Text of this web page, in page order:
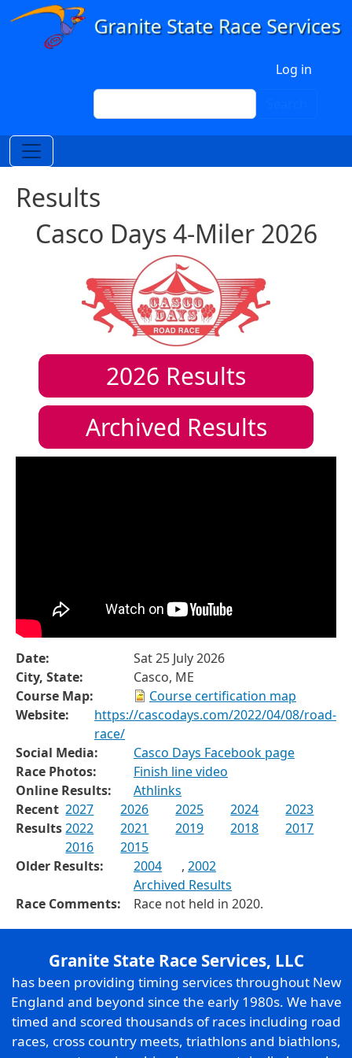
Skip to main content
Log in
Search
Results
Casco Days 4-Miler 2026
2026 Results
Archived Results
Date:
Sat 25 July 2026
City, State:
Casco, ME
Course Map:
Course certification map
Website:
https://cascodays.com/2022/04/08/road-
race/
Social Media:
Casco Days Facebook page
Race Photos:
Finish line video
Online Results:
Athlinks
Recent
Results
2027 2026 2025 2024
2023
2022
2021 2019 2018
2017
2016
2015
Older Results:
2004 , 2002
Archived Results
Race Comments:
Race not held in 2020.
Granite State Race Services, LLC
has been providing timing services throughout New
England and beyond since the early 1980s. We have
timed and scored thousands of races including road
races, cross country meets, triathlons and biathlons,